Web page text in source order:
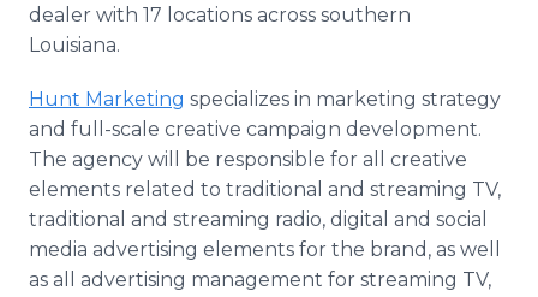
dealer with 17 locations across southern
Louisiana.
Hunt Marketing specializes in marketing strategy
and full-scale creative campaign development.
The agency will be responsible for all creative
elements related to traditional and streaming TV,
traditional and streaming radio, digital and social
media advertising elements for the brand, as well
as all advertising management for streaming TV,